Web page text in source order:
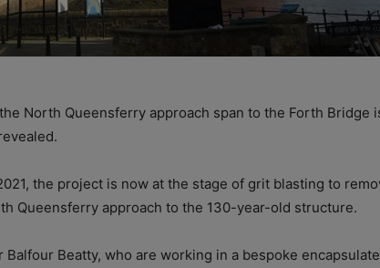
North Queensferry approach span to the Forth Bridge
the project is now at the stage of grit blasting to
Queensferry approach to the 130-year-old structure.
Beatty, who are working in a bespoke